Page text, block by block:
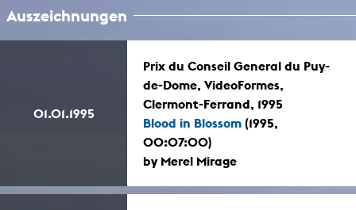
Auszeichnungen
01.01.1995
Prix du Conseil General du Puy-
de-Dome, VideoFormes,
Clermont-Ferrand, 1995
Blood in Blossom (1995,
00:07:00)
by Merel Mirage